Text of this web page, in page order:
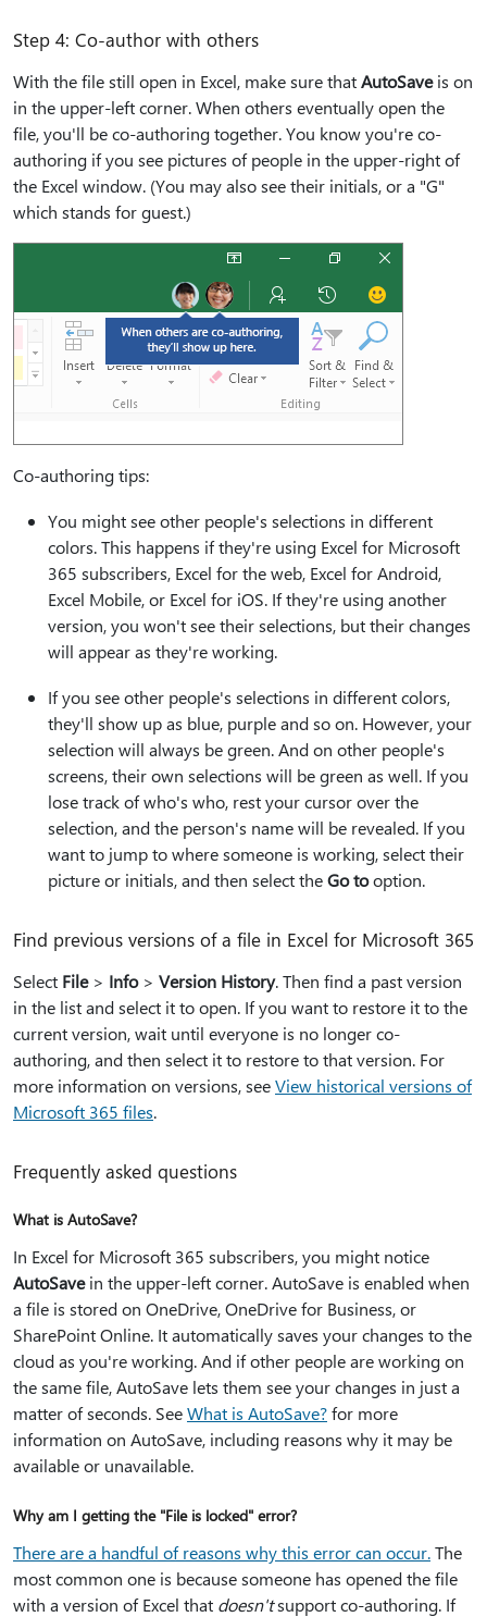
Step 4: Co-author with others
With the file still open in Excel, make sure thatAutoSaveis on
in the upper-left corner. When others eventually open the
file, you'll be co-authoring together. You know you're co-
authoring if you see pictures of people in the upper-right of
the Excel window. (You may also see their initials, or a "G"
which stands for guest.)
Co-authoring tips:
You might see other people's selections in different
colors. This happens if they're using Excel for Microsoft
365 subscribers, Excel for the web, Excel for Android,
Excel Mobile, or Excel for iOS. If they're using another
version, you won't see their selections, but their changes
will appear as they're working.
If you see other people's selections in different colors,
they'll show up as blue, purple and so on. However, your
selection will always be green. And on other people's
screens, their own selections will be green as well. If you
lose track of who's who, rest your cursor over the
selection, and the person's name will be revealed. If you
want to jump to where someone is working, select their
picture or initials, and then select theGo tooption.
Find previous versions of a file in Excel for Microsoft 365
Select File> Info> Version History. Then find a past version
in the list and select it to open. If you want to restore it to the
current version, wait until everyone is no longer co-
authoring, and then select it to restore to that version. For
more information on versions, seeView historical versions of
Microsoft 365 files.
Frequently asked questions
What is AutoSave?
In Excel for Microsoft 365 subscribers, you might notice
AutoSavein the upper-left corner. AutoSave is enabled when
a file is stored on OneDrive, OneDrive for Business, or
SharePoint Online. It automatically saves your changes to the
cloud as you're working. And if other people are working on
the same file, AutoSave lets them see your changes in just a
matter of seconds. SeeWhat is AutoSave?for more
information on AutoSave, including reasons why it may be
available or unavailable.
Why am I getting the "File is locked" error?
There are a handful of reasons why this error can occur.The
most common one is because someone has opened the file
with a version of Excel that doesn'tsupport co-authoring. If